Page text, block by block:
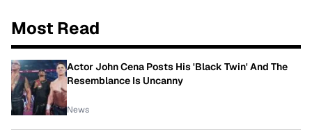
Most Read
Actor John Cena Posts His 'Black Twin' And The
Resemblance Is Uncanny
News